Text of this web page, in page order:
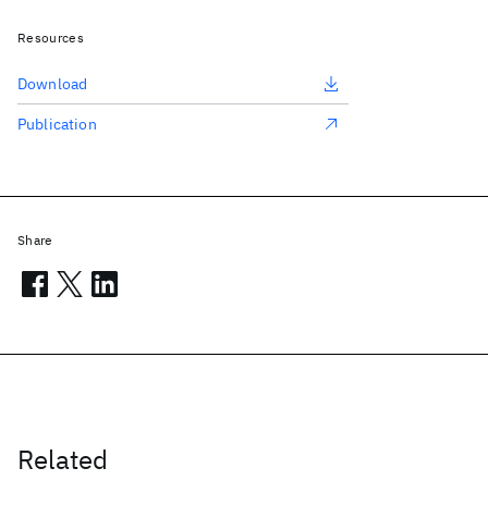
Related
Resources
Download
Publication
Share